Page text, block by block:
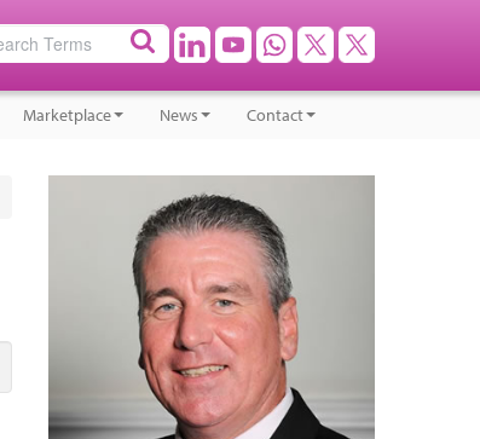
Marketplace News Contact